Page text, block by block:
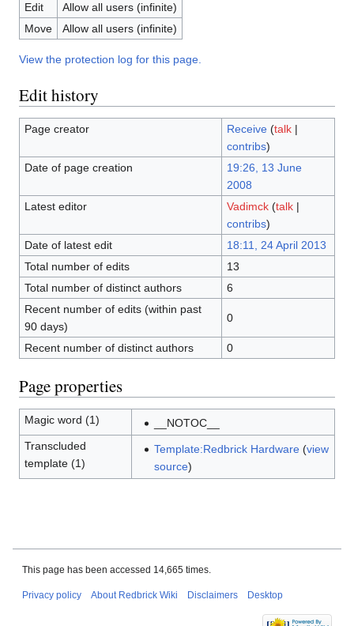
Edit
Allow all users (infinite)
Move
Allow all users (infinite)
View the protection log for this page.
Edit history
Page creator Receive (talk|
contribs)
Date of page creation
19:26, 13 June
2008
Latest editor
Vadimck (talk|
contribs)
Date of latest edit
18:11, 24 April 2013
Total number of edits
13
Total number of distinct authors
6
Recent number of edits (within past
90 days)
0
Recent number of distinct authors 0
Page properties
Magic word (1)
__NOTOC__
Transcluded
template (1)
Template:Redbrick Hardware(view
source)
This page has been accessed 14,665 times.
Privacy policy About Redbrick Wiki Disclaimers Desktop